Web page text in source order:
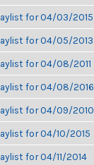
for 04/03/2015
for 04/05/2013
for 04/08/2011
for 04/08/2016
for 04/09/2010
for 04/10/2015
for 04/11/2014